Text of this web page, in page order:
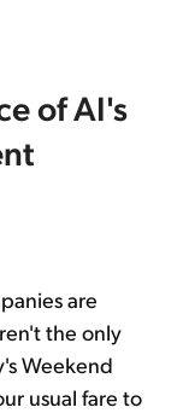
of AI's
are
the only
Weekend
usual fare to